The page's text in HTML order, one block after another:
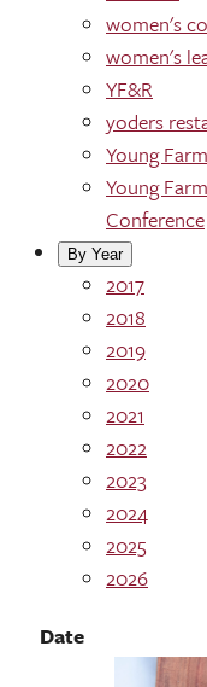
women's
women's
YF&R
yoders
Young
Young
Conference
By Year
2017
2018
2019
2020
2021
2022
2023
2024
2025
2026
Date